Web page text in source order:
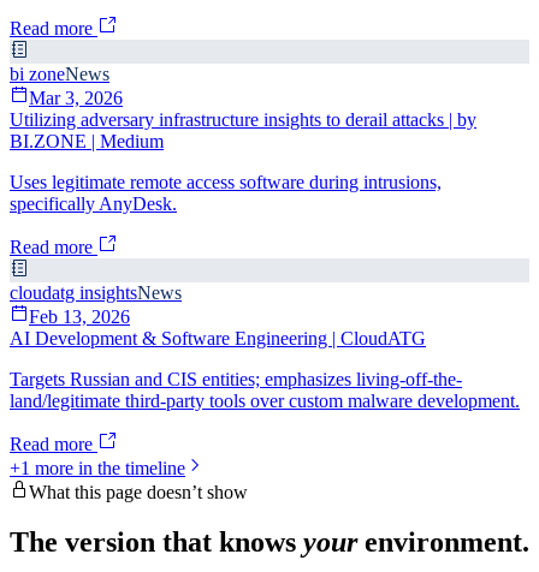
Read more
bi zoneNews
Mar 3, 2026
Utilizing adversary infrastructure insights to derail attacks | by
BI.ZONE | Medium
Uses legitimate remote access software during intrusions,
specifically AnyDesk.
Read more
cloudatg insightsNews
Feb 13, 2026
AI Development & Software Engineering | CloudATG
Targets Russian and CIS entities; emphasizes living-off-the-
land/legitimate third-party tools over custom malware development.
Read more
+1 more in the timeline
What this page doesn’t show
The version that knows yourenvironment.